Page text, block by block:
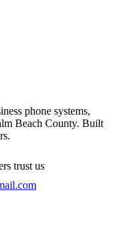
phone systems,
Beach County. Built
trust us